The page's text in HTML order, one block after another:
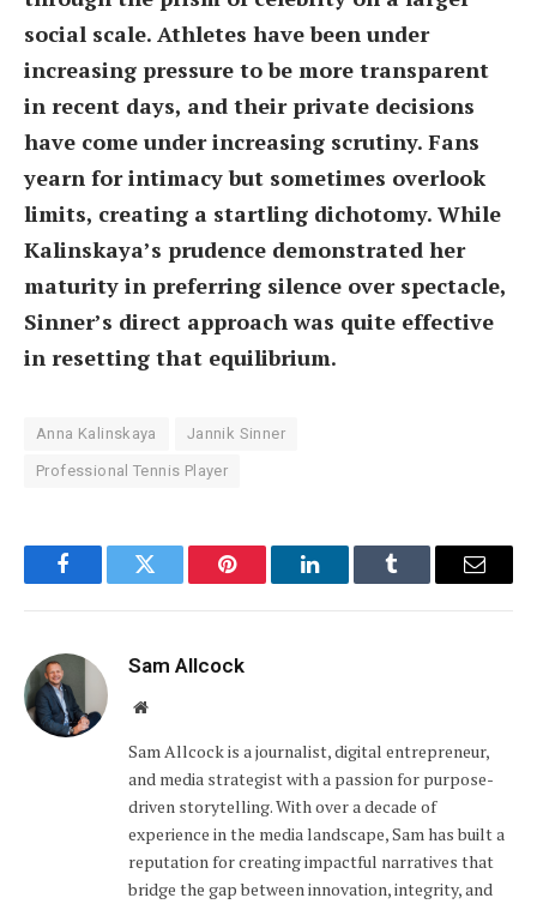
social scale. Athletes have been under
increasing pressure to be more transparent
in recent days, and their private decisions
have come under increasing scrutiny. Fans
yearn for intimacy but sometimes overlook
limits, creating a startling dichotomy. While
Kalinskaya’s prudence demonstrated her
maturity in preferring silence over spectacle,
Sinner’s direct approach was quite effective
in resetting that equilibrium.
Anna Kalinskaya Jannik Sinner
Professional Tennis Player
FacebookTwitter Pinterest LinkedInTumblr Email
Sam Allcock
Website
Sam Allcock is a journalist, digital entrepreneur,
and media strategist with a passion for purpose-
driven storytelling. With over a decade of
experience in the media landscape, Sam has built a
reputation for creating impactful narratives that
bridge the gap between innovation, integrity, and